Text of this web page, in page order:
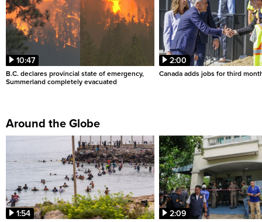
10:47
B.C. declares provincial state of emergency,
Summerland completely evacuated
2:00
Canada adds jobs for third
Around the Globe
1:54 2:09